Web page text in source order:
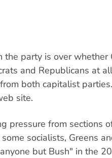
party is over whether
and Republicans at
both capitalist
site.
pressure from sections
socialists, Greens
but Bush" in the